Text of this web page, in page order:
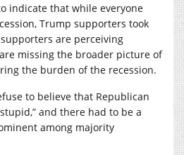
indicate that while everyone
Trump supporters took
are perceiving
missing the broader picture of
the burden of the recession.
to believe that Republican
and there had to be a
among majority